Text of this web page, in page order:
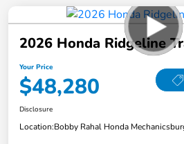
2026 Honda Ridgeline
Your Price
$48,280
Disclosure
Location:Bobby Rahal Honda